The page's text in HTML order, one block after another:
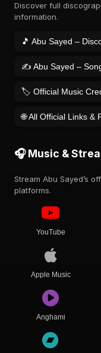
Discover full
information.
🎵 Abu Sayed –
✍️ Abu Sayed –
🏷️ Official Music
🌐 All Official Links &
🎧 Music &
Stream Abu Sayed’s
platforms.
YouTube
Apple Music
Anghami